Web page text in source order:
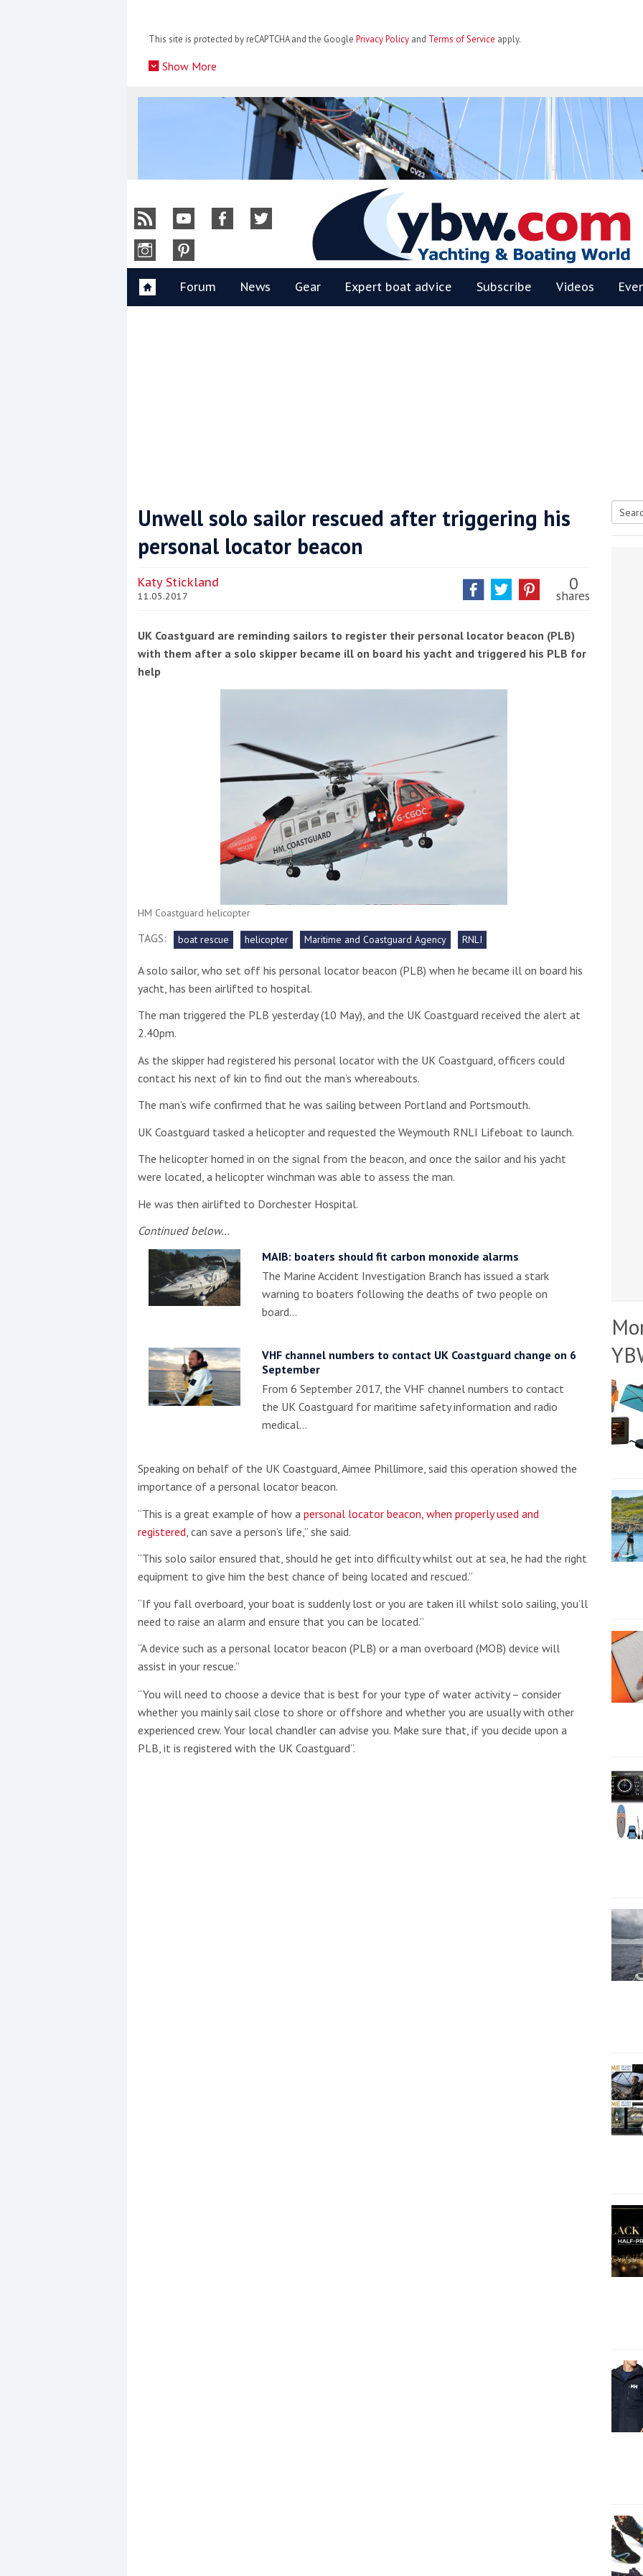
This site is protected by reCAPTCHA and the Google Privacy Policy and Terms of Service apply.
Show More
Coppercoat: The environmentally sensitive antifoul choice *sponsored post*
Events
Yachting Monthly sponsors
the Chichester Marina Boat
Round the Island Race
2019: Entries open
Read more
This site is protected by reCAPTCHA and the Google
Show More
No results found
New title
ryft
YBW
Forum News Gear Expert boat advice Subscribe Videos
Unwell solo sailor rescued after triggering his
personal locator beacon
Katy Stickland
11.05.2017
0
shares
UK Coastguard are reminding sailors to register their personal locator beacon (PLB)
with them after a solo skipper became ill on board his yacht and triggered his PLB for
help
HM Coastguard helicopter
TAGS: boat rescue helicopter Maritime and Coastguard Agency RNLI
A solo sailor, who set off his personal locator beacon (PLB) when he became ill on board his
yacht, has been airlifted to hospital.
The man triggered the PLB yesterday (10 May), and the UK Coastguard received the alert at
2.40pm.
As the skipper had registered his personal locator with the UK Coastguard, officers could
contact his next of kin to find out the man’s whereabouts.
The man’s wife confirmed that he was sailing between Portland and Portsmouth.
UK Coastguard tasked a helicopter and requested the Weymouth RNLI Lifeboat to launch.
The helicopter homed in on the signal from the beacon, and once the sailor and his yacht
were located, a helicopter winchman was able to assess the man.
He was then airlifted to Dorchester Hospital.
Continued below…
MAIB: boaters should fit carbon monoxide alarms
The Marine Accident Investigation Branch has issued a stark
warning to boaters following the deaths of two people on
board…
VHF channel numbers to contact UK Coastguard change on 6
September
From 6 September 2017, the VHF channel numbers to contact
the UK Coastguard for maritime safety information and radio
medical…
Speaking on behalf of the UK Coastguard, Aimee Phillimore, said this operation showed the
importance of a personal locator beacon.
“This is a great example of how a personal locator beacon, when properly used and
registered , can save a person’s life,” she said.
“This solo sailor ensured that, should he get into difficulty whilst out at sea, he had the right
equipment to give him the best chance of being located and rescued.”
“If you fall overboard, your boat is suddenly lost or you are taken ill whilst solo sailing, you’ll
need to raise an alarm and ensure that you can be located.”
“A device such as a personal locator beacon (PLB) or a man overboard (MOB) device will
assist in your rescue.”
“You will need to choose a device that is best for your type of water activity – consider
whether you mainly sail close to shore or offshore and whether you are usually with other
experienced crew. Your local chandler can advise you. Make sure that, if you decide upon a
PLB, it is registered with the UK Coastguard”.